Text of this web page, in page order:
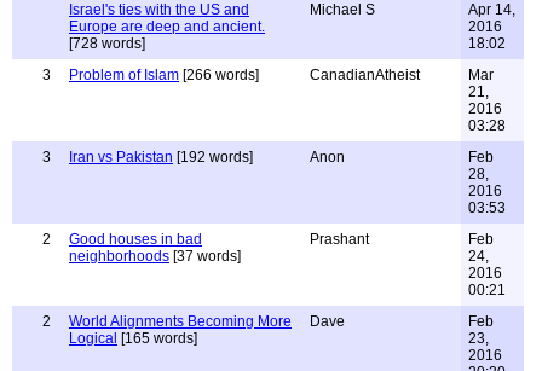
Israel's ties with the US and
Europe are deep and ancient.
[728 words]
Michael S
Apr 14,
2016
18:02
3
Problem of Islam [266 words] CanadianAtheist
Mar
21,
2016
03:28
3
Iran vs Pakistan [192 words] Anon
Feb
28,
2016
03:53
2
Good houses in bad
neighborhoods [37 words]
Prashant
Feb
24,
2016
00:21
2
World Alignments Becoming More
Logical [165 words]
Dave
Feb
23,
2016